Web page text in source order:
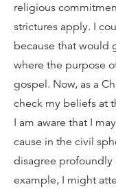
religious
strictures apply. I
because that would
where the purpose
gospel. Now, as a
check my beliefs at
I am aware that I
cause in the civil
disagree profoundly
example, I might